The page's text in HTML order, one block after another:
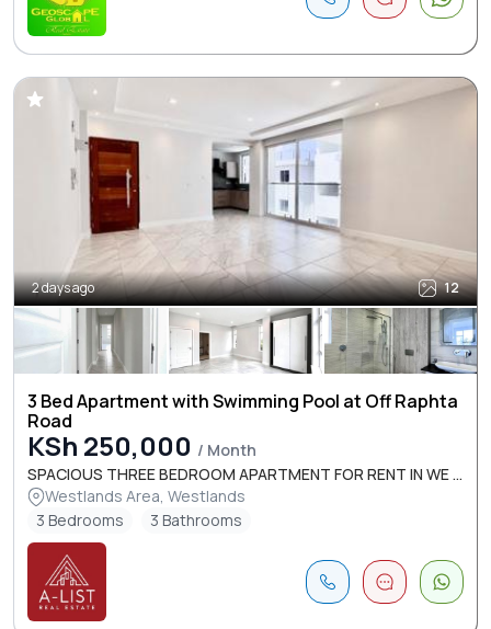
2 days ago 12
3 Bed Apartment with Swimming Pool at Off Raphta
Road
KSh 250,000 / Month
SPACIOUS THREE BEDROOM APARTMENT FOR RENT IN WE ...
Westlands Area, Westlands
3 Bedrooms
3 Bathrooms